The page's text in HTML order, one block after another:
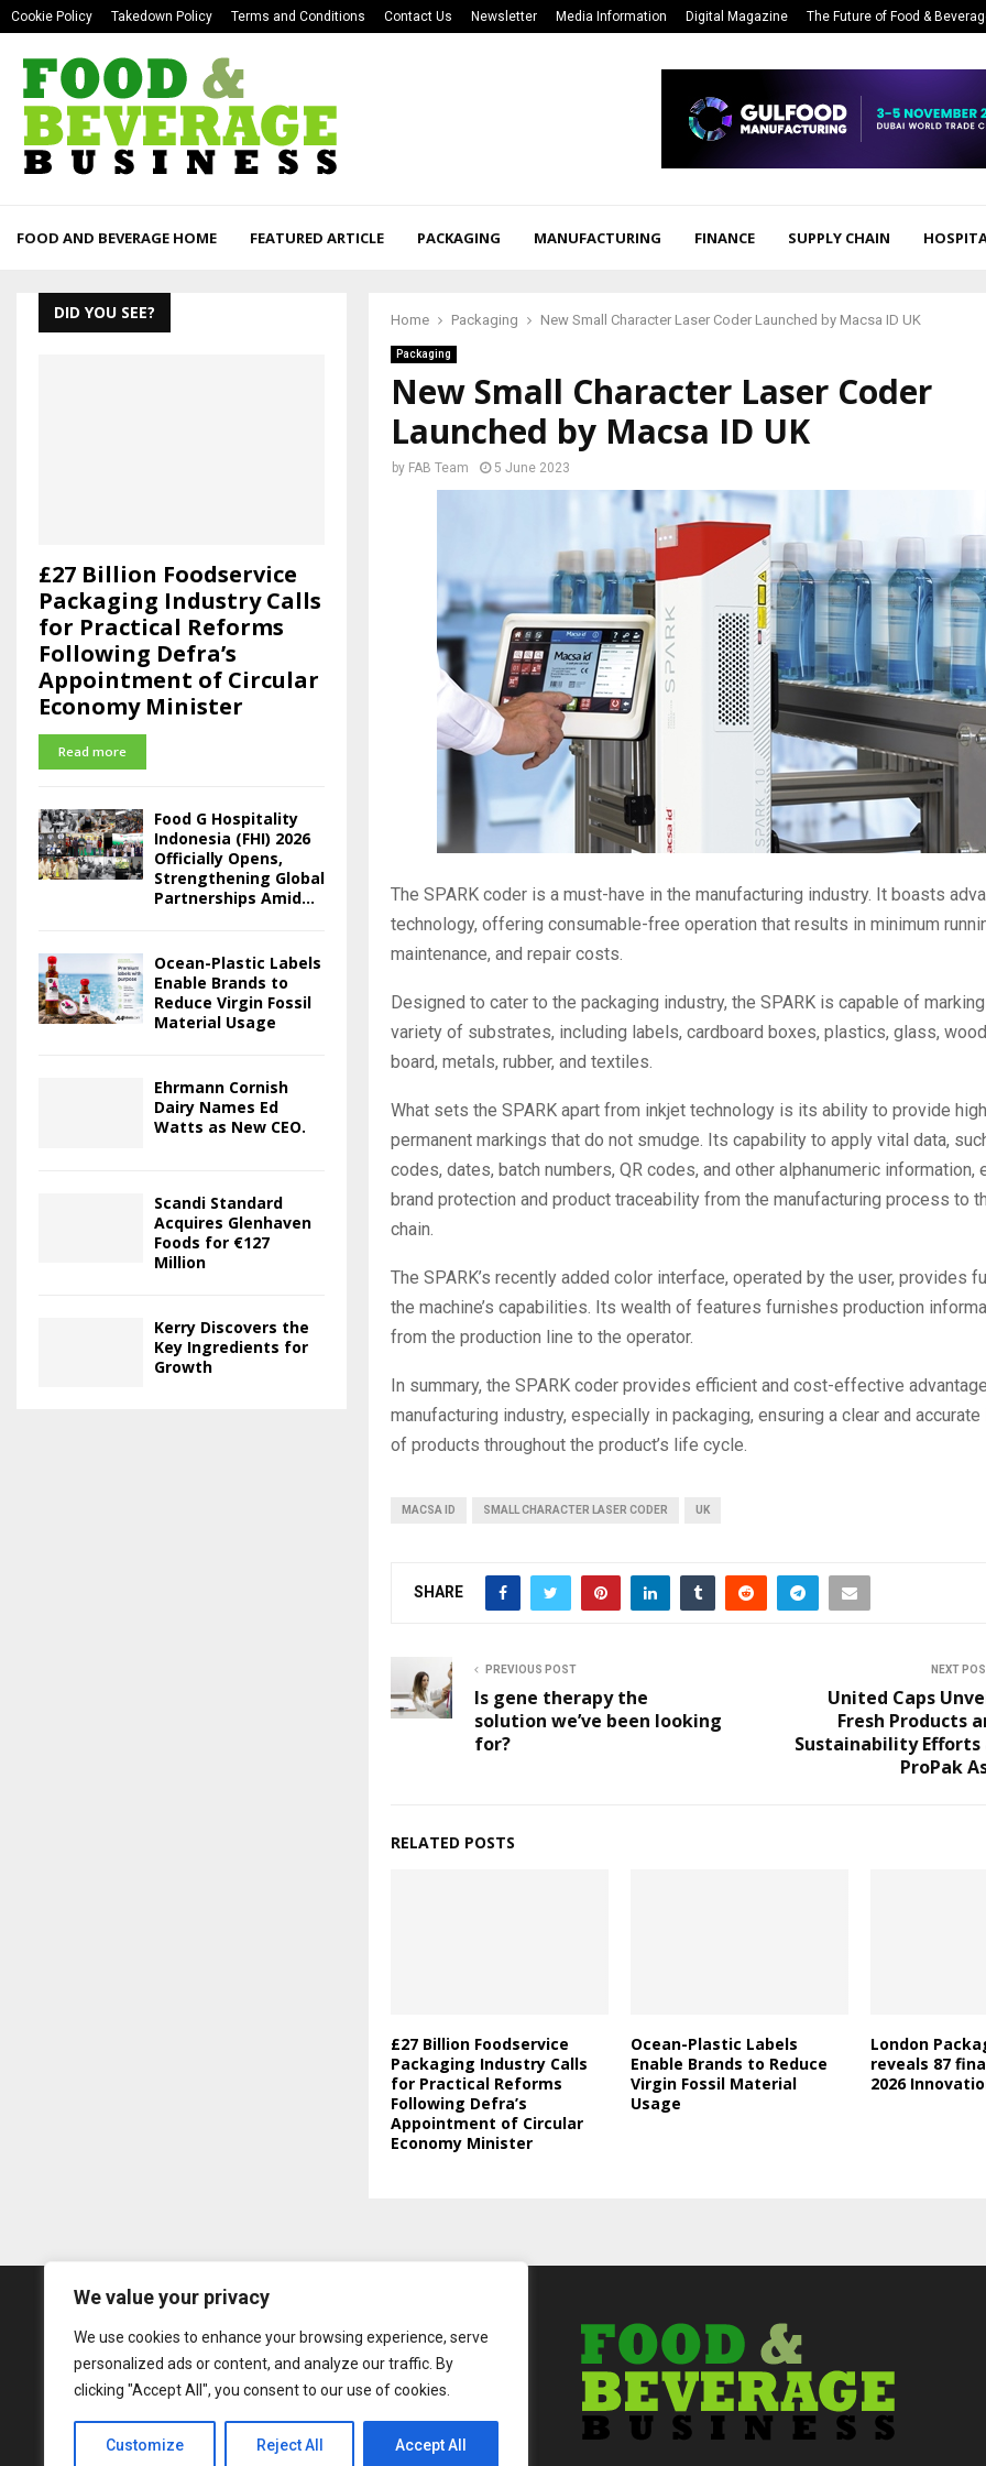
We value your privacy
We use cookies to enhance your browsing experience, serve
personalized ads or content, and analyze our traffic. By
clicking "Accept All", you consent to our use of cookies.
Customize Reject All Accept All
Cookie Policy Takedown Policy Terms and Conditions Contact Us Newsletter Media Information Digital Magazine The Future of Food &
FOOD AND BEVERAGE HOME FEATURED ARTICLE PACKAGING MANUFACTURING FINANCE SUPPLY CHAIN
Home Packaging New Small Character Laser Coder Launched by Macsa ID UK
Packaging
New Small Character Laser Coder
Launched by Macsa ID UK
by FAB Team 5 June 2023
The SPARK coder is a must-have in the manufacturing industry. It boasts
technology, offering consumable-free operation that results in minimum
maintenance, and repair costs.
Designed to cater to the packaging industry, the SPARK is capable of
variety of substrates, including labels, cardboard boxes, plastics, glass,
board, metals, rubber, and textiles.
What sets the SPARK apart from inkjet technology is its ability to provide
permanent markings that do not smudge. Its capability to apply vital data,
codes, dates, batch numbers, QR codes, and other alphanumeric information,
brand protection and product traceability from the manufacturing process to
chain.
The SPARK’s recently added color interface, operated by the user, provides
the machine’s capabilities. Its wealth of features furnishes production
from the production line to the operator.
In summary, the SPARK coder provides efficient and cost-effective
manufacturing industry, especially in packaging, ensuring a clear and
of products throughout the product’s life cycle.
MACSA ID SMALL CHARACTER LASER CODER UK
SHARE
PREVIOUS POST
Is gene therapy the
solution we’ve been looking
for?
NEXT
United Caps
Fresh Products
Sustainability Efforts
ProPak
RELATED POSTS
£27 Billion Foodservice
Packaging Industry Calls
for Practical Reforms
Following Defra’s
Appointment of Circular
Economy Minister
Ocean-Plastic Labels
Enable Brands to Reduce
Virgin Fossil Material
Usage
London
reveals 87
2026
DID YOU SEE?
£27 Billion Foodservice
Packaging Industry Calls
for Practical Reforms
Following Defra’s
Appointment of Circular
Economy Minister
Read more
Food G Hospitality
Indonesia (FHI) 2026
Officially Opens,
Strengthening Global
Partnerships Amid...
Ocean-Plastic Labels
Enable Brands to
Reduce Virgin Fossil
Material Usage
Ehrmann Cornish
Dairy Names Ed
Watts as New CEO.
Scandi Standard
Acquires Glenhaven
Foods for €127
Million
Kerry Discovers the
Key Ingredients for
Growth